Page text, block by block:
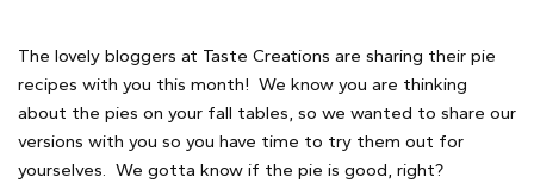
The lovely bloggers at Taste Creations are sharing their pie
recipes with you this month! We know you are thinking
about the pies on your fall tables, so we wanted to share our
versions with you so you have time to try them out for
yourselves. We gotta know if the pie is good, right?